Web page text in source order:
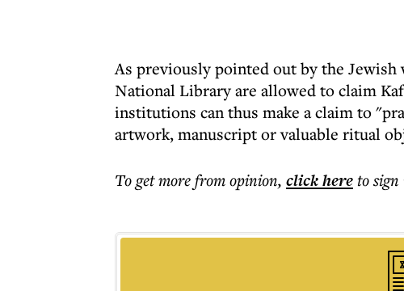
As previously pointed out by the
National Library are allowed to claim
institutions can thus make a claim to
artwork, manuscript or valuable ritual
To get morefrom opinion, click hereto